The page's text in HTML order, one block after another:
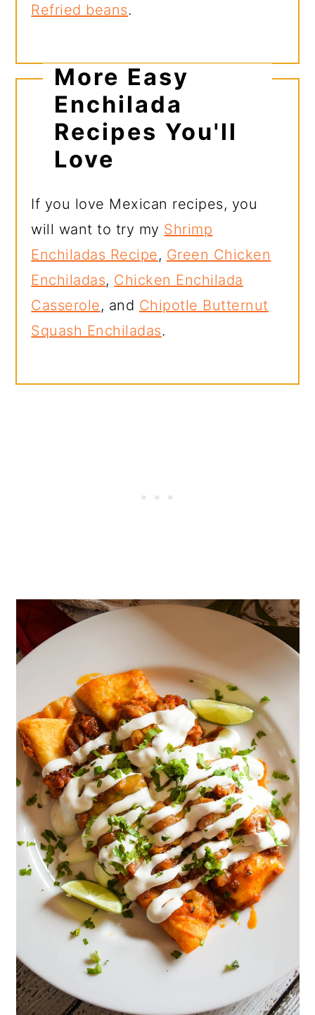
Refried beans.
More Easy
Enchilada
Recipes You'll
Love
If you love Mexican recipes, you
will want to try my Shrimp
Enchiladas Recipe, Green Chicken
Enchiladas, Chicken Enchilada
Casserole, and Chipotle Butternut
Squash Enchiladas.